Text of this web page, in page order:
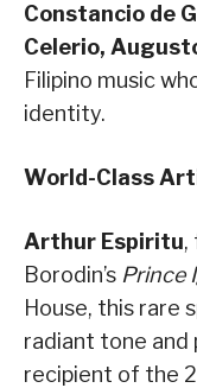
Constancio de
Celerio,
Filipino music
identity.
World-Class
Arthur Espiritu,
Borodin’s Prince
House, this rare
radiant tone and
recipient of the